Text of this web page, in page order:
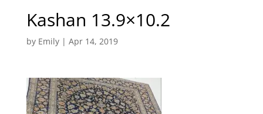
Kashan 13.9×10.2
by Emily| Apr 14, 2019